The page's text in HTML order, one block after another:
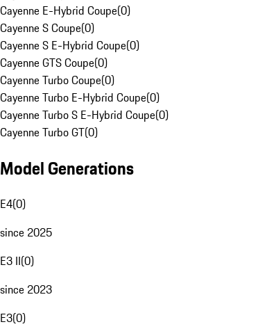
Cayenne E-Hybrid Coupe(0)
Cayenne S Coupe(0)
Cayenne S E-Hybrid Coupe(0)
Cayenne GTS Coupe(0)
Cayenne Turbo Coupe(0)
Cayenne Turbo E-Hybrid Coupe(0)
Cayenne Turbo S E-Hybrid Coupe(0)
Cayenne Turbo GT(0)
Model Generations
E4(0)
since 2025
E3 II(0)
since 2023
E3(0)